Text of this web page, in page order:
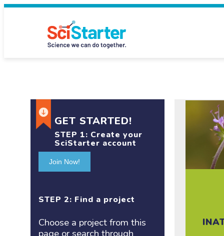
GET STARTED!
STEP 1: Create your
SciStarter account
Join Now!
STEP 2: Find a project
Choose a projectfrom this